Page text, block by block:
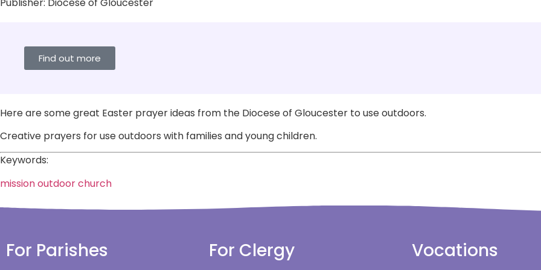
Find out more
Here are some great Easter prayer ideas from the Diocese of Gloucester to use outdoors.
Creative prayers for use outdoors with families and young children.
Keywords:
missionoutdoor church
For Parishes For Clergy Vocations